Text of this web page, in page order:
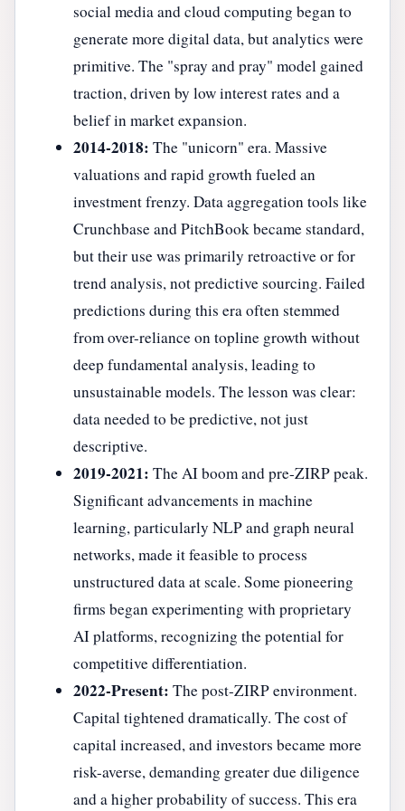
social media and cloud computing began to
generate more digital data, but analytics were
primitive. The "spray and pray" model gained
traction, driven by low interest rates and a
belief in market expansion.
2014-2018: The "unicorn" era. Massive
valuations and rapid growth fueled an
investment frenzy. Data aggregation tools like
Crunchbase and PitchBook became standard,
but their use was primarily retroactive or for
trend analysis, not predictive sourcing. Failed
predictions during this era often stemmed
from over-reliance on topline growth without
deep fundamental analysis, leading to
unsustainable models. The lesson was clear:
data needed to be predictive, not just
descriptive.
2019-2021: The AI boom and pre-ZIRP peak.
Significant advancements in machine
learning, particularly NLP and graph neural
networks, made it feasible to process
unstructured data at scale. Some pioneering
firms began experimenting with proprietary
AI platforms, recognizing the potential for
competitive differentiation.
2022-Present: The post-ZIRP environment.
Capital tightened dramatically. The cost of
capital increased, and investors became more
risk-averse, demanding greater due diligence
and a higher probability of success. This era